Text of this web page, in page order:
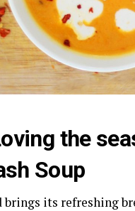
the
Soup
brings its refreshing